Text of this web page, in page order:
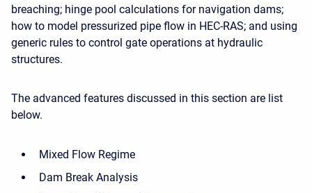
breaching; hinge pool calculations for navigation dams;
how to model pressurized pipe flow in HEC-RAS; and using
generic rules to control gate operations at hydraulic
structures.
The advanced features discussed in this section are list
below.
Mixed Flow Regime
Dam Break Analysis